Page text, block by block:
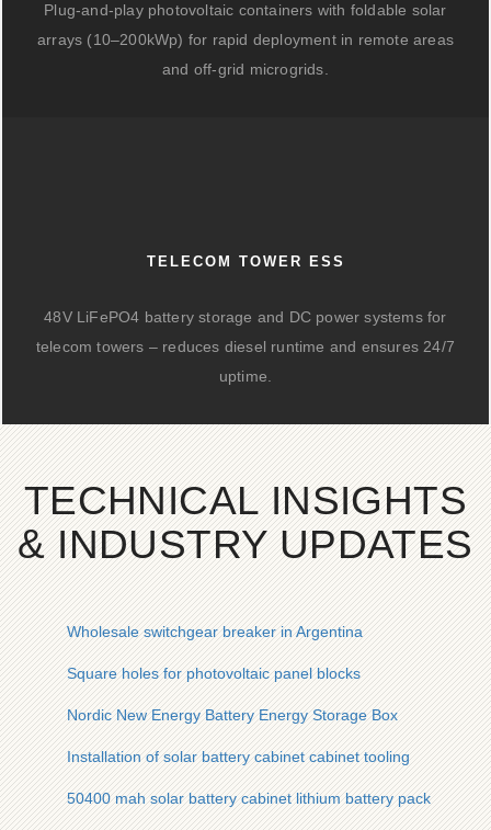
Plug-and-play photovoltaic containers with foldable solar
arrays (10–200kWp) for rapid deployment in remote areas
and off-grid microgrids.
TELECOM TOWER ESS
48V LiFePO4 battery storage and DC power systems for
telecom towers – reduces diesel runtime and ensures 24/7
uptime.
TECHNICAL INSIGHTS
& INDUSTRY UPDATES
Wholesale switchgear breaker in Argentina
Square holes for photovoltaic panel blocks
Nordic New Energy Battery Energy Storage Box
Installation of solar battery cabinet cabinet tooling
50400 mah solar battery cabinet lithium battery pack